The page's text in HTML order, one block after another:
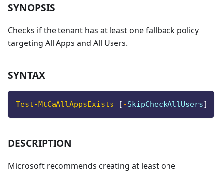
SYNOPSIS
Checks if the tenant has at least one fallback policy
targeting All Apps and All Users.
SYNTAX
Test-MtCaAllAppsExists [ -SkipCheckAllUsers] [
DESCRIPTION
Microsoft recommends creating at least one